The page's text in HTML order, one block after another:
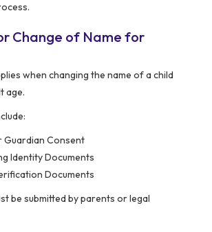
Change of Name for
when changing the name of a child
age.
Guardian Consent
Identity Documents
Documents
be submitted by parents or legal